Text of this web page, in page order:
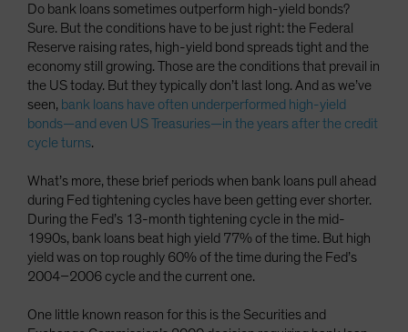
Do bank loans sometimes outperform high-yield bonds?
Sure. But the conditions have to be just right: the Federal
Reserve raising rates, high-yield bond spreads tight and the
economy still growing. Those are the conditions that prevail in
the US today. But they typically don’t last long. And as we’ve
seen, bank loans have often underperformed high-yield
bonds—and even US Treasuries—in the years after the credit
cycle turns.
What’s more, these brief periods when bank loans pull ahead
during Fed tightening cycles have been getting ever shorter.
During the Fed’s 13-month tightening cycle in the mid-
1990s, bank loans beat high yield 77% of the time. But high
yield was on top roughly 60% of the time during the Fed’s
2004–2006 cycle and the current one.
One little known reason for this is the Securities and